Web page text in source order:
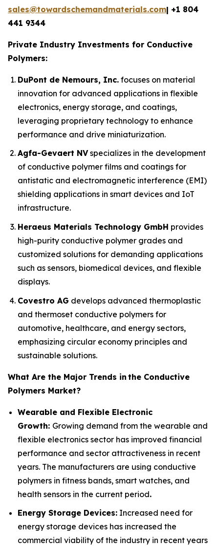
sales@towardschemandmaterials.com| +1 804
441 9344
Private Industry Investments for Conductive
Polymers:
DuPont de Nemours, Inc. focuses on material
innovation for advanced applications in flexible
electronics, energy storage, and coatings,
leveraging proprietary technology to enhance
performance and drive miniaturization.
Agfa-Gevaert NVspecializes in the development
of conductive polymer films and coatings for
antistatic and electromagnetic interference (EMI)
shielding applications in smart devices and IoT
infrastructure.
Heraeus Materials Technology GmbH provides
high-purity conductive polymer grades and
customized solutions for demanding applications
such as sensors, biomedical devices, and flexible
displays.
Covestro AG develops advanced thermoplastic
and thermoset conductive polymers for
automotive, healthcare, and energy sectors,
emphasizing circular economy principles and
sustainable solutions.
What Are the Major Trends in the Conductive
Polymers Market?
Wearable and Flexible Electronic
Growth: Growing demand from the wearable and
flexible electronics sector has improved financial
performance and sector attractiveness in recent
years. The manufacturers are using conductive
polymers in fitness bands, smart watches, and
health sensors in the current period.
Energy Storage Devices: Increased need for
energy storage devices has increased the
commercial viability of the industry in recent years